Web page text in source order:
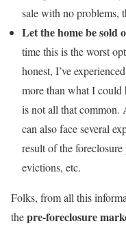
sale with no problems,
Let the home be sold
time this is the worst
honest, I’ve
more than what I could
is not all that common.
can also face several
result of the
evictions, etc.
Folks, from all this
thepre-foreclosure